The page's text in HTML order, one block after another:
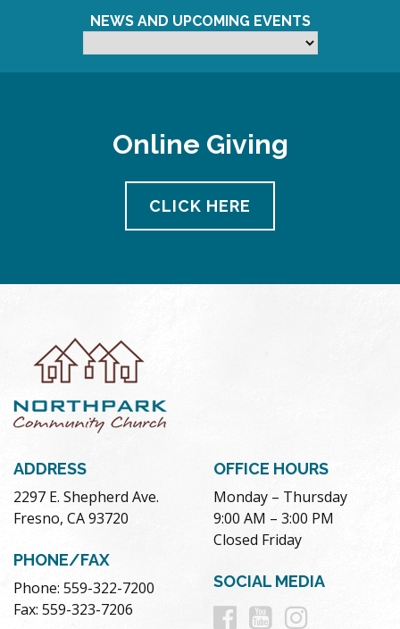
NEWS AND UPCOMING EVENTS
Online Giving
CLICK HERE
ADDRESS
2297 E. Shepherd Ave.
Fresno, CA 93720
PHONE/FAX
Phone: 559-322-7200
Fax: 559-323-7206
OFFICE HOURS
Monday – Thursday
9:00 AM – 3:00 PM
Closed Friday
SOCIAL MEDIA
Follow
Follow